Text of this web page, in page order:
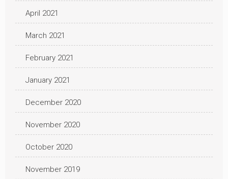
April 2021
March 2021
February 2021
January 2021
December 2020
November 2020
October 2020
November 2019